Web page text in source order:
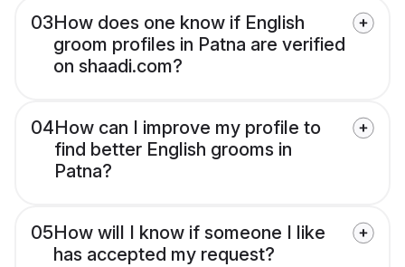
03How does one know if English
groom profiles in Patna are verified
on shaadi.com?
04How can I improve my profile to
find better English grooms in
Patna?
05How will I know if someone I like
has accepted my request?